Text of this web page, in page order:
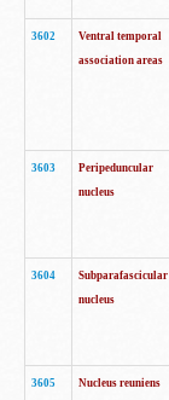
3602
Ventral temporal
association areas
3603
Peripeduncular
nucleus
3604
Subparafascicular
nucleus
3605 Nucleus reuniens